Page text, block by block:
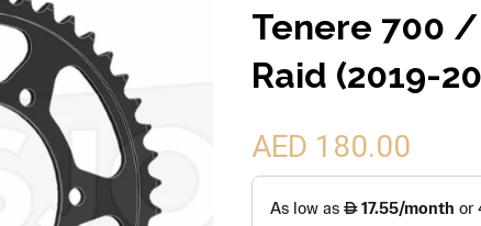
Tenere 700
Raid (2019-
AED 180.00